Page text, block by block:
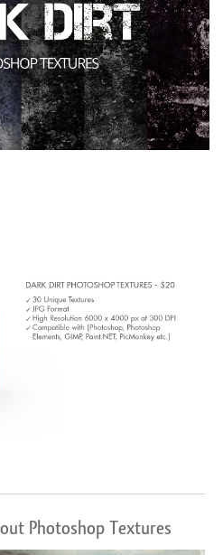
费下载
Photoshop Textures